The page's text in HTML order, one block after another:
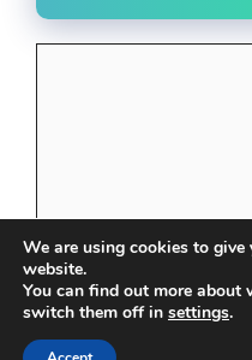
Name
We are using cookies to give
website.
You can find out more about
switch them off in settings.